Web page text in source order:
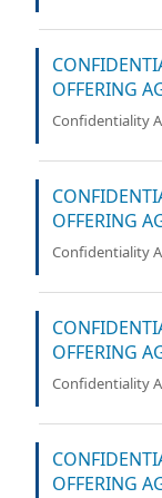
OFFERING
Confidentiality
OFFERING
Confidentiality
OFFERING
Confidentiality
OFFERING